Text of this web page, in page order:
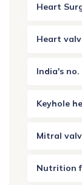
Heart
Heart
India's
Keyhole
Mitral
Nutrition